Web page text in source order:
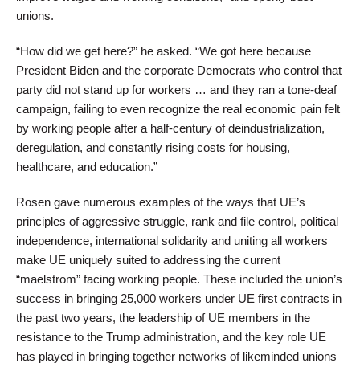
unions.
“How did we get here?” he asked. “We got here because
President Biden and the corporate Democrats who control that
party did not stand up for workers … and they ran a tone-deaf
campaign, failing to even recognize the real economic pain felt
by working people after a half-century of deindustrialization,
deregulation, and constantly rising costs for housing,
healthcare, and education.”
Rosen gave numerous examples of the ways that UE’s
principles of aggressive struggle, rank and file control, political
independence, international solidarity and uniting all workers
make UE uniquely suited to addressing the current
“maelstrom” facing working people. These included the union’s
success in bringing 25,000 workers under UE first contracts in
the past two years, the leadership of UE members in the
resistance to the Trump administration, and the key role UE
has played in bringing together networks of likeminded unions